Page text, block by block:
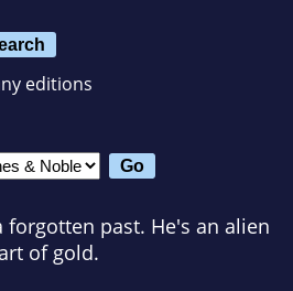
editions
forgotten past. He's an alien
of gold.